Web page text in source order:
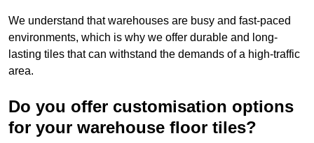
We understand that warehouses are busy and fast-paced
environments, which is why we offer durable and long-
lasting tiles that can withstand the demands of a high-traffic
area.
Do you offer customisation options
for your warehouse floor tiles?